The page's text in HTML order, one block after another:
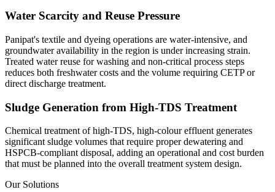
Water Scarcity and Reuse Pressure
Panipat's textile and dyeing operations are water-intensive, and
groundwater availability in the region is under increasing strain.
Treated water reuse for washing and non-critical process steps
reduces both freshwater costs and the volume requiring CETP or
direct discharge treatment.
Sludge Generation from High-TDS Treatment
Chemical treatment of high-TDS, high-colour effluent generates
significant sludge volumes that require proper dewatering and
HSPCB-compliant disposal, adding an operational and cost burden
that must be planned into the overall treatment system design.
Our Solutions